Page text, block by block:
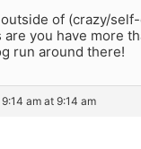
of (crazy/
you have more
run around there!
am at 9:14 am